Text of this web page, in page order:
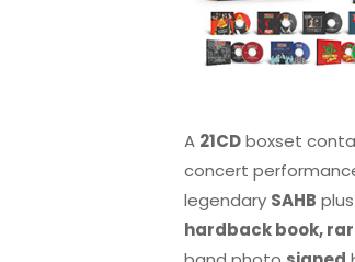
A 21CDboxset
concert
legendary SAHB
hardback book,